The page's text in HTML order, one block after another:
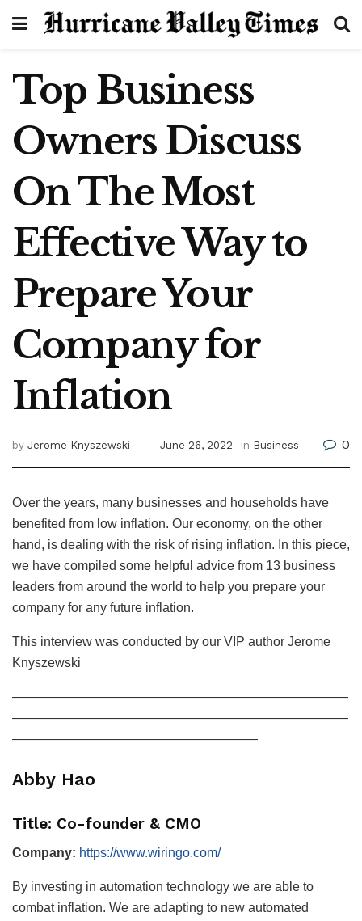
Top Business
Owners Discuss
On The Most
Effective Way to
Prepare Your
Company for
Inflation
by Jerome Knyszewski June 26, 2022 in Business 0
Over the years, many businesses and households have
benefited from low inflation. Our economy, on the other
hand, is dealing with the risk of rising inflation. In this piece,
we have compiled some helpful advice from 13 business
leaders from around the world to help you prepare your
company for any future inflation.
This interview was conducted by our VIP author Jerome
Knyszewski
——————————————————————————
——————————————————————————
———————————————————
Abby Hao
Title: Co-founder & CMO
Company: https://www.wiringo.com/
By investing in automation technology we are able to
combat inflation. We are adapting to new automated